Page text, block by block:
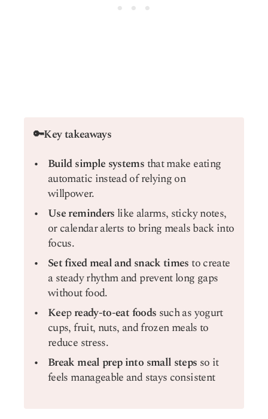
🔑Key takeaways
Build simple systemsthat make eating
automatic instead of relying on
willpower.
Use reminders like alarms, sticky notes,
or calendar alerts to bring meals back into
focus.
Set fixed meal and snack timesto create
a steady rhythm and prevent long gaps
without food.
Keepready-to-eat foods such as yogurt
cups, fruit, nuts, and frozen meals to
reduce stress.
Break meal prep into small steps so it
feels manageable and stays consistent